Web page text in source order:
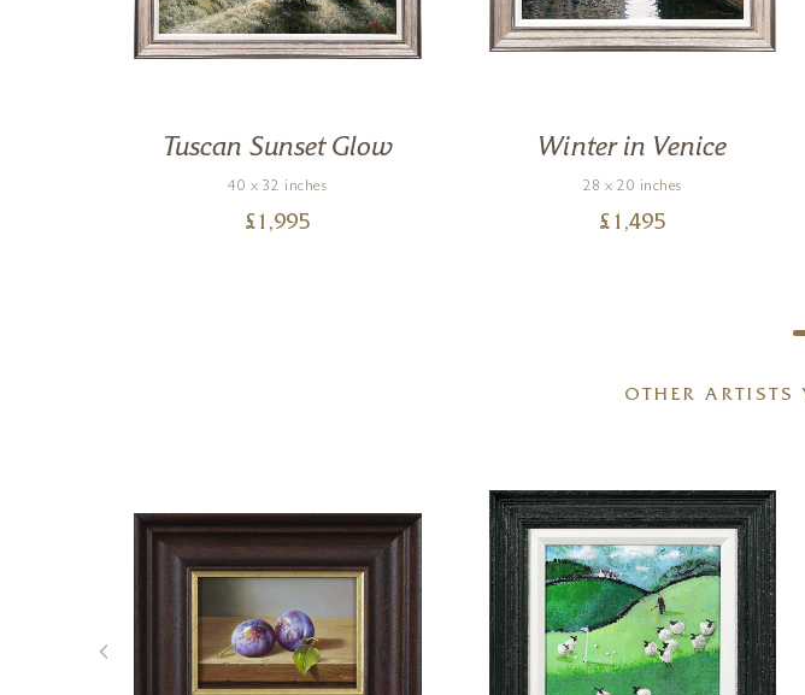
Tuscan Sunset Glow
40 x 32 inches
£ 1,995
Winter in Venice
28 x 20 inches
£ 1,495
OTHER